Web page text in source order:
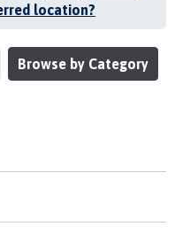
location?
Browse by Category